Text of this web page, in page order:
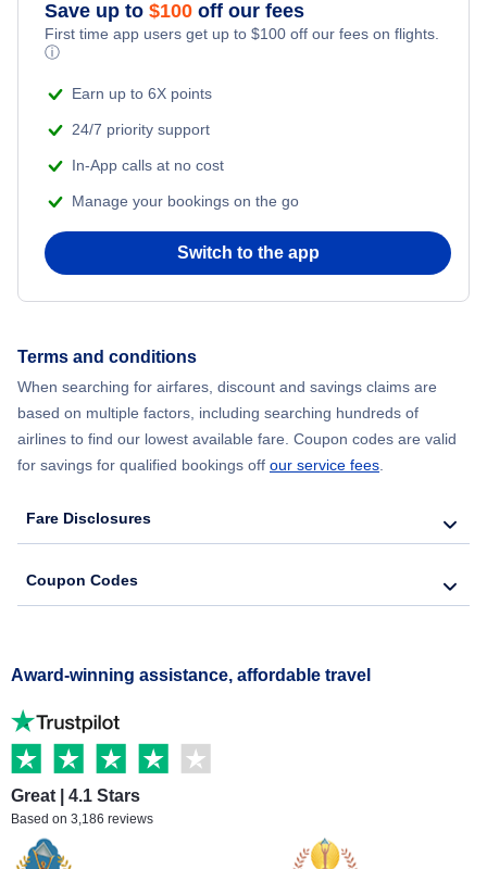
Save up to $100 off our fees
First time app users get up to $100 off our fees on flights.
ⓘ
Earn up to 6X points
24/7 priority support
In-App calls at no cost
Manage your bookings on the go
Switch to the app
Terms and conditions
When searching for airfares, discount and savings claims are
based on multiple factors, including searching hundreds of
airlines to find our lowest available fare. Coupon codes are valid
for savings for qualified bookings off our service fees
Fare Disclosures
Coupon Codes
Award-winning assistance, affordable travel
Great | 4.1 Stars
Based on 3,186 reviews